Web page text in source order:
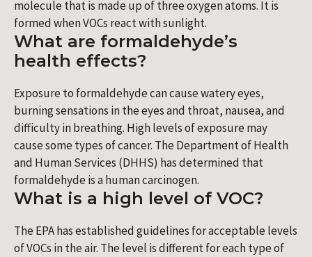
molecule that is made up of three oxygen atoms. It is
formed when VOCs react with sunlight.
What are formaldehyde’s
health effects?
Exposure to formaldehyde can cause watery eyes,
burning sensations in the eyes and throat, nausea, and
difficulty in breathing. High levels of exposure may
cause some types of cancer. The Department of Health
and Human Services (DHHS) has determined that
formaldehyde is a human carcinogen.
What is a high level of VOC?
The EPA has established guidelines for acceptable levels
of VOCs in the air. The level is different for each type of